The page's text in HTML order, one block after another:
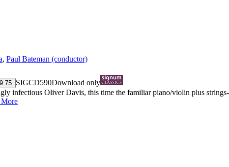
, Paul Bateman (conductor)
SIGCD590Download only
infectious Oliver Davis, this time the familiar piano/violin plus
More